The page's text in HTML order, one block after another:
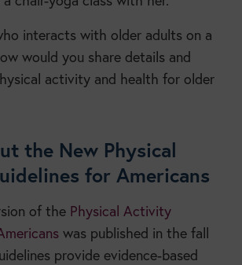
interacts with older adults on a
would you share details and
activity and health for older
the New Physical
for Americans
of the Physical Activity
was published in the fall
provide evidence-based